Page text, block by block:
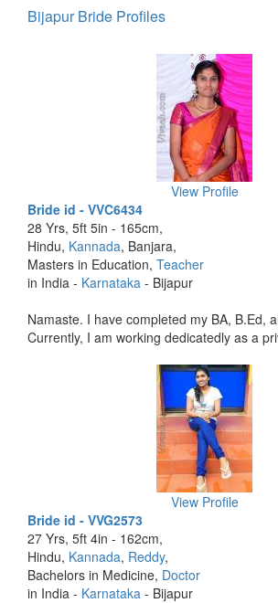
Bijapur Bride Profiles
View Profile
Bride id - VVC6434
28 Yrs, 5ft 5in - 165cm,
Hindu, Kannada, Banjara,
Masters in Education, Teacher
in India - Karnataka - Bijapur
Namaste. I have completed my BA, B.Ed,
Currently, I am working dedicatedly as a
View Profile
Bride id - VVG2573
27 Yrs, 5ft 4in - 162cm,
Hindu, Kannada, Reddy,
Bachelors in Medicine, Doctor
in India - Karnataka - Bijapur